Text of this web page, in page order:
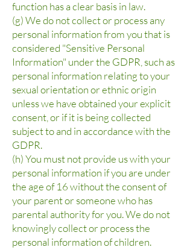
function has a clear basis in law.
(g) We do not collect or process any
personal information from you that is
considered "Sensitive Personal
Information" under the GDPR, such as
personal information relating to your
sexual orientation or ethnic origin
unless we have obtained your explicit
consent, or if it is being collected
subject to and in accordance with the
GDPR.
(h) You must not provide us with your
personal information if you are under
the age of 16 without the consent of
your parent or someone who has
parental authority for you. We do not
knowingly collect or process the
personal information of children.